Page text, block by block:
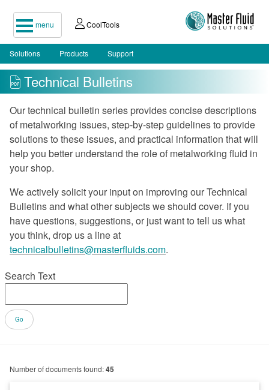
menu CoolTools
Solutions Products Support
Technical Bulletins
Our technical bulletin series provides concise descriptions
of metalworking issues, step-by-step guidelines to provide
solutions to these issues, and practical information that will
help you better understand the role of metalworking fluid in
your shop.
We actively solicit your input on improving our Technical
Bulletins and what other subjects we should cover. If you
have questions, suggestions, or just want to tell us what
you think, drop us a line at
technicalbulletins@masterfluids.com.
Search Text
Number of documents found:45